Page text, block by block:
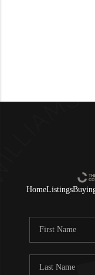
HomeListings